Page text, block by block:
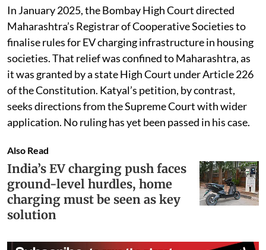
In January 2025, the Bombay High Court directed
Maharashtra’s Registrar of Cooperative Societies to
finalise rules for EV charging infrastructure in housing
societies. That relief was confined to Maharashtra, as
it was granted by a state High Court under Article 226
of the Constitution. Katyal’s petition, by contrast,
seeks directions from the Supreme Court with wider
application. No ruling has yet been passed in his case.
Also Read
India’s EV charging push faces
ground-level hurdles, home
charging must be seen as key
solution